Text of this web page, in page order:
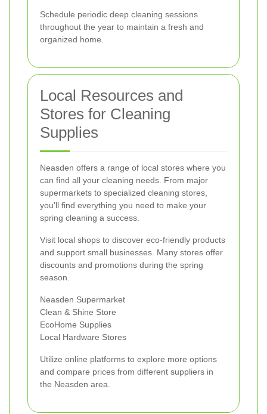
Schedule periodic deep cleaning sessions
throughout the year to maintain a fresh and
organized home.
Local Resources and
Stores for Cleaning
Supplies
Neasden offers a range of local stores where you
can find all your cleaning needs. From major
supermarkets to specialized cleaning stores,
you'll find everything you need to make your
spring cleaning a success.
Visit local shops to discover eco-friendly products
and support small businesses. Many stores offer
discounts and promotions during the spring
season.
Neasden Supermarket
Clean & Shine Store
EcoHome Supplies
Local Hardware Stores
Utilize online platforms to explore more options
and compare prices from different suppliers in
the Neasden area.